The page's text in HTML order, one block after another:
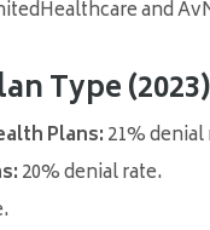
and
Type (2023)
Plans:21% denial
20% denial rate.
.